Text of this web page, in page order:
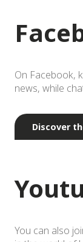
On Facebook,
news, while
Discover
You can also